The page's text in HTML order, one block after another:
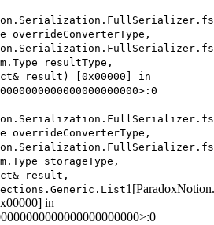
overrideConverterType,
resultType,
result) [0x00000] in
overrideConverterType,
storageType,
result,
in